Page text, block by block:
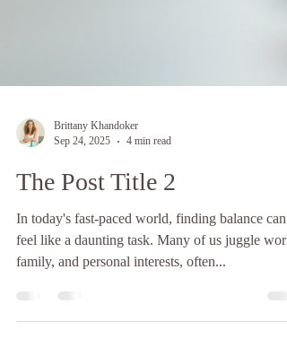
Brittany Khandoker
Sep 24, 2025
4 min read
The Post Title 2
In today's fast-paced world, finding balance can